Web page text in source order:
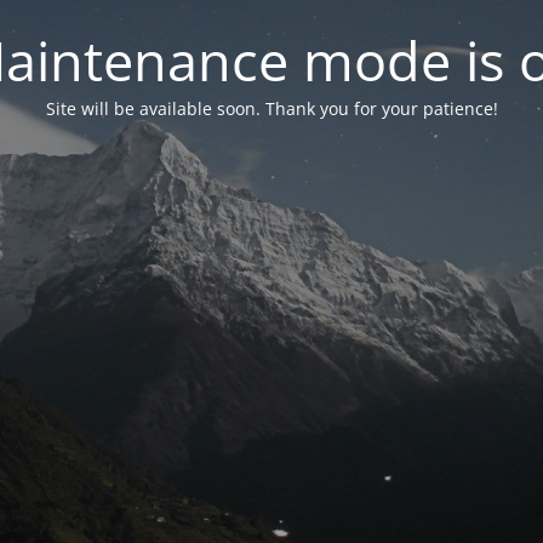
mode is
Site will be available soon. Thank you for your patience!